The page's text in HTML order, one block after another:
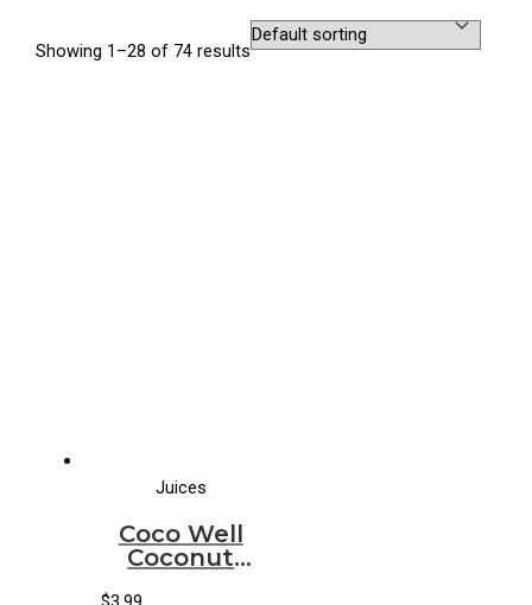
Showing 1–28 of 74 results
Juices
Coco Well
Coconut